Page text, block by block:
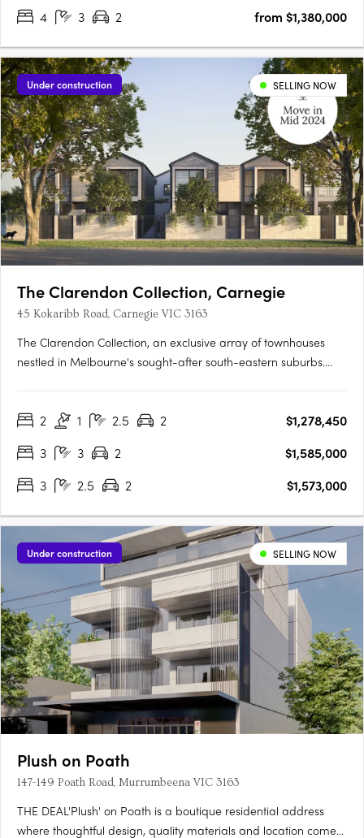
4
3 2 from $1,380,000
Under construction SELLING NOW
The Clarendon Collection, Carnegie
45 Kokaribb Road, Carnegie VIC 3163
The Clarendon Collection, an exclusive array of townhouses
nestled in Melbourne's sought-after south-eastern suburbs.
to come. Located in a tranquil cul-de-sac setting, just….
2 1 2.5 2
$1,278,450
3
3 2
$1,585,000
3
2.5 2 $1,573,000
Under construction SELLING NOW
Plush on Poath
147-149 Poath Road, Murrumbeena VIC 3163
THE DEAL'Plush' on Poath is a boutique residential address
where thoughtful design, quality materials and location come